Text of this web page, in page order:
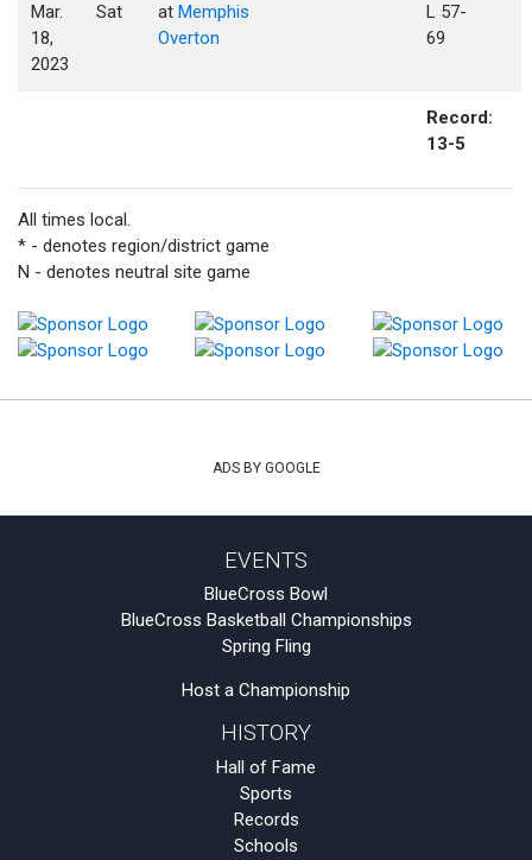
Mar.
18,
2023
Sat atMemphis
Overton
L 57-
69
Record:
13-5
All times local.
* - denotes region/district game
N - denotes neutral site game
ADS BY GOOGLE
EVENTS
BlueCross Bowl
BlueCross Basketball Championships
Spring Fling
Host a Championship
HISTORY
Hall of Fame
Sports
Records
Schools